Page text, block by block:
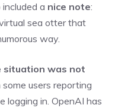
a nice note:
sea otter that
way.
situation was not
users reporting
logging in. OpenAI has